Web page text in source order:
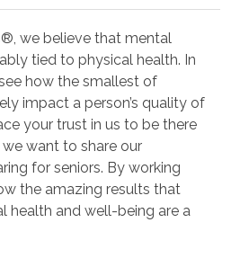
we believe that mental
quality of
trust in us to be there
want to share our
that
and well-being are a